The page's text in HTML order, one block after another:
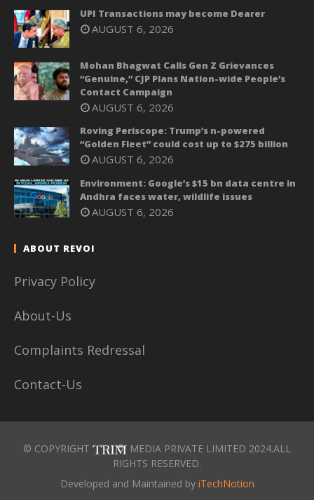
UPI Transactions may become Dearer
AUGUST 6, 2026
Mohan Bhagwat Calls Gen Z Grievances
“Genuine,” CJP Plans Nation-wide People’s
Contact Campaign
AUGUST 6, 2026
Roving Periscope: Trump’s n-powered
“Golden Fleet” could cost up to $275 billion
AUGUST 6, 2026
Environment: Google’s $15 bn data centre in
Andhra faces water, wildlife issues
AUGUST 6, 2026
ABOUT REVOI
Privacy Policy
About-Us
Complaints Redressal
Contact-Us
© COPYRIGHT
MEDIA PRIVATE LIMITED 2024.ALL
RIGHTS RESERVED.
Developed and Maintained by iTechNotion